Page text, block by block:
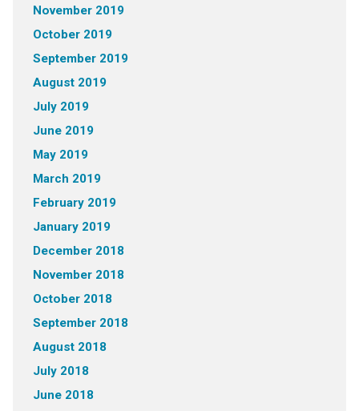
November 2019
October 2019
September 2019
August 2019
July 2019
June 2019
May 2019
March 2019
February 2019
January 2019
December 2018
November 2018
October 2018
September 2018
August 2018
July 2018
June 2018